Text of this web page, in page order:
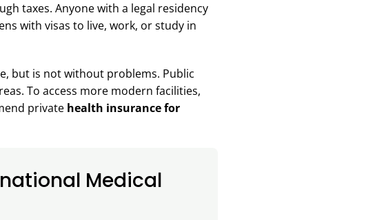
taxes. Anyone with a legal residency
with visas to live, work, or study in
but is not without problems. Public
To access more modern facilities,
private health insurance for
Medical